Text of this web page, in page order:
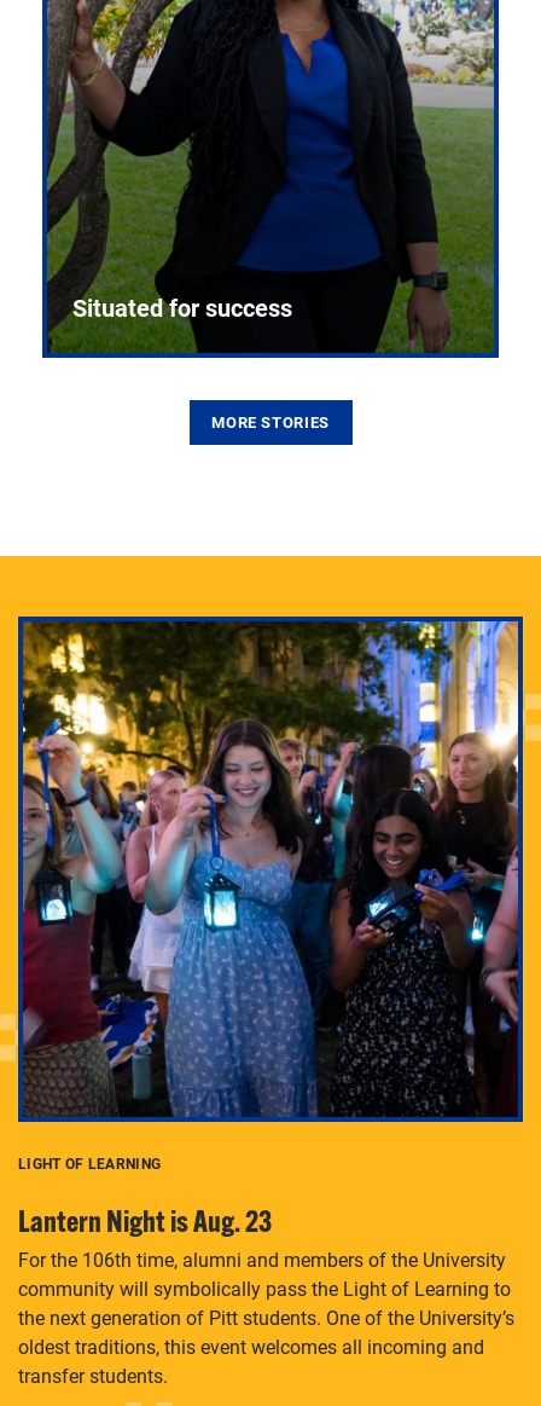
Adam Lowenstein established a first-of-its-kind
interdisciplinary Horror Studies Center, right here at
Pitt.
Situated for success
MORE STORIES
LIGHT OF LEARNING
Lantern Night is Aug. 23
For the 106th time, alumni and members of the University
community will symbolically pass the Light of Learning to
the next generation of Pitt students. One of the University’s
oldest traditions, this event welcomes all incoming and
transfer students.